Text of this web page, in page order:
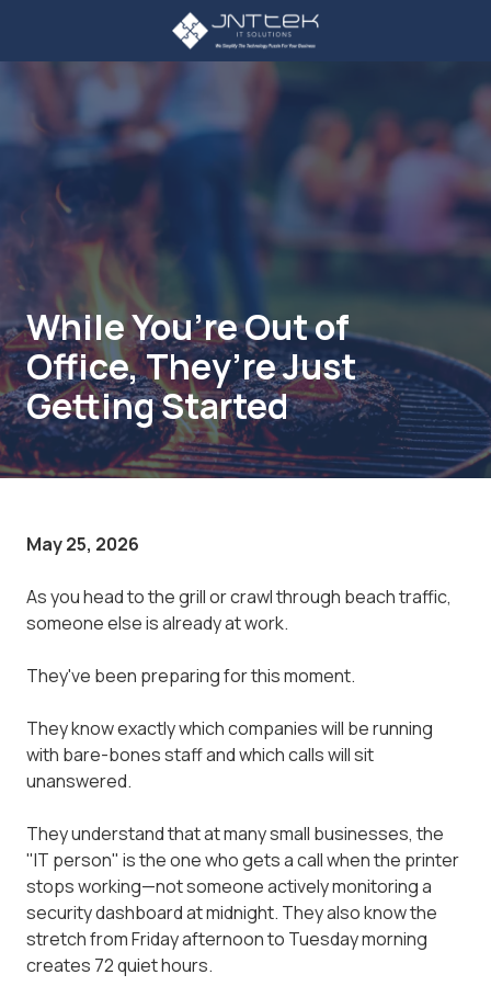
main
footer
3234107785
TEK
4605
Hollywood,
CA
91605
Varied
While You’re Out of
Office, They’re Just
Getting Started
May 25, 2026
As you head to the grill or crawl through beach traffic,
someone else is already at work.
They've been preparing for this moment.
They know exactly which companies will be running
with bare-bones staff and which calls will sit
unanswered.
They understand that at many small businesses, the
"IT person" is the one who gets a call when the printer
stops working—not someone actively monitoring a
security dashboard at midnight. They also know the
stretch from Friday afternoon to Tuesday morning
creates 72 quiet hours.